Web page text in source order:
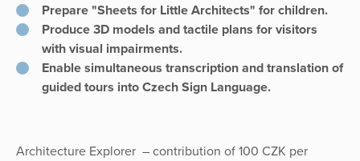
Prepare "Sheets for Little Architects" for children.
Produce 3D models and tactile plans for visitors
with visual impairments.
Enable simultaneous transcription and translation of
guided tours into Czech Sign Language.
Architecture Explorer – contribution of 100 CZK per